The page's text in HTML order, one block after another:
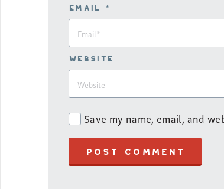
Email *
Website
Save my name, email, and
POST COMMENT